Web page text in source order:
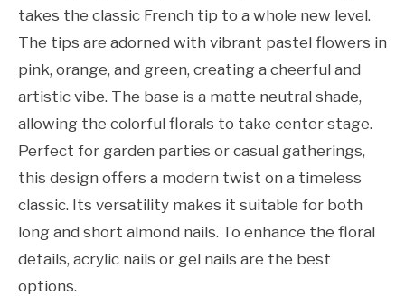
takes the classic French tip to a whole new level.
The tips are adorned with vibrant pastel flowers in
pink, orange, and green, creating a cheerful and
artistic vibe. The base is a matte neutral shade,
allowing the colorful florals to take center stage.
Perfect for garden parties or casual gatherings,
this design offers a modern twist on a timeless
classic. Its versatility makes it suitable for both
long and short almond nails. To enhance the floral
details, acrylic nails or gel nails are the best
options.